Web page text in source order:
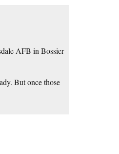
AFB in Bossier
But once those